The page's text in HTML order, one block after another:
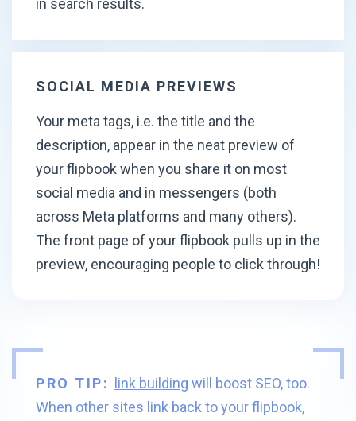
SOCIAL MEDIA PREVIEWS
Your meta tags, i.e. the title and the
description, appear in the neat preview of
your flipbook when you share it on most
social media and in messengers (both
across Meta platforms and many others).
The front page of your flipbook pulls up in the
preview, encouraging people to click through!
PRO TIP: link building will boost SEO, too.
When other sites link back to your flipbook,